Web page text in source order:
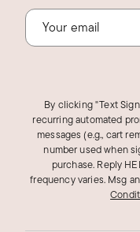
By clicking "Text
recurring automated
messages (e.g., cart
number used when
purchase. Reply
frequency varies. Msg